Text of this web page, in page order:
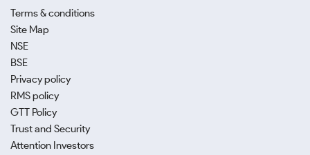
Terms & conditions
Site Map
NSE
BSE
Privacy policy
RMS policy
GTT Policy
Trust and Security
Attention Investors